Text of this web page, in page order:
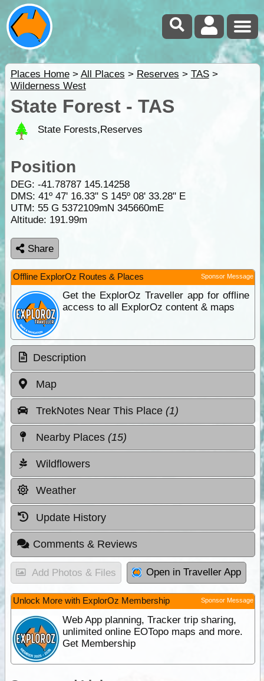
Places Home> All Places > Reserves > TAS>
Wilderness West
State Forest - TAS
State Forests,Reserves
Position
DEG: -41.78787 145.14258
DMS: 41º 47' 16.33" S 145º 08' 33.28" E
UTM: 55 G 5372109mN 345660mE
Altitude: 191.99m
Share
Offline ExplorOz Routes & Places Sponsor Message
Get the ExplorOz Traveller app for offline
access to all ExplorOz content & maps
Description
Map
TrekNotes Near This Place (1)
Nearby Places (15)
Wildflowers
Weather
Update History
Comments & Reviews
Add Photos & Files Open in Traveller App
Unlock More with ExplorOz Membership Sponsor Message
Web App planning, Tracker trip sharing,
unlimited online EOTopo maps and more.
Get Membership